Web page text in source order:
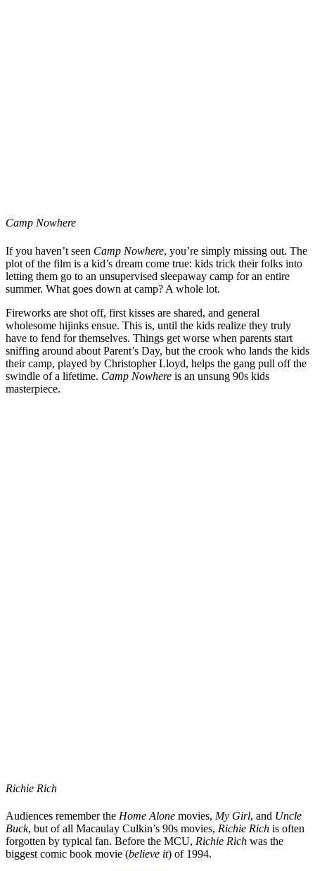
Camp Nowhere
If you haven’t seen Camp Nowhere, you’re simply missing out. The
plot of the film is a kid’s dream come true: kids trick their folks into
letting them go to an unsupervised sleepaway camp for an entire
summer. What goes down at camp? A whole lot.
Fireworks are shot off, first kisses are shared, and general
wholesome hijinks ensue. This is, until the kids realize they truly
have to fend for themselves. Things get worse when parents start
sniffing around about Parent’s Day, but the crook who lands the kids
their camp, played by Christopher Lloyd, helps the gang pull off the
swindle of a lifetime. Camp Nowhere is an unsung 90s kids
masterpiece.
Richie Rich
Audiences remember the Home Alone movies, My Girl, and Uncle
Buck, but of all Macaulay Culkin’s 90s movies, Richie Rich is often
forgotten by typical fan. Before the MCU, Richie Rich was the
biggest comic book movie (believe it) of 1994.